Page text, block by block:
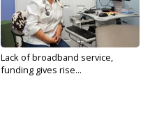
Lack of broadband service,
funding gives rise...